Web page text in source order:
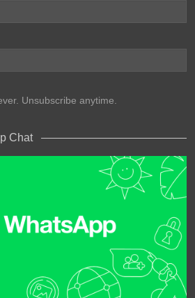
Unsubscribe anytime.
Chat